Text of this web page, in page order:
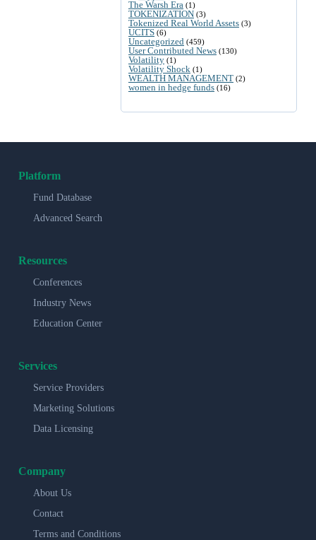
The Warsh Era (1)
TOKENIZATION (3)
Tokenized Real World Assets (3)
UCITS (6)
Uncategorized (459)
User Contributed News (130)
Volatility (1)
Volatility Shock (1)
WEALTH MANAGEMENT (2)
women in hedge funds (16)
Platform
Fund Database
Advanced Search
Resources
Conferences
Industry News
Education Center
Services
Service Providers
Marketing Solutions
Data Licensing
Company
About Us
Contact
Terms and Conditions